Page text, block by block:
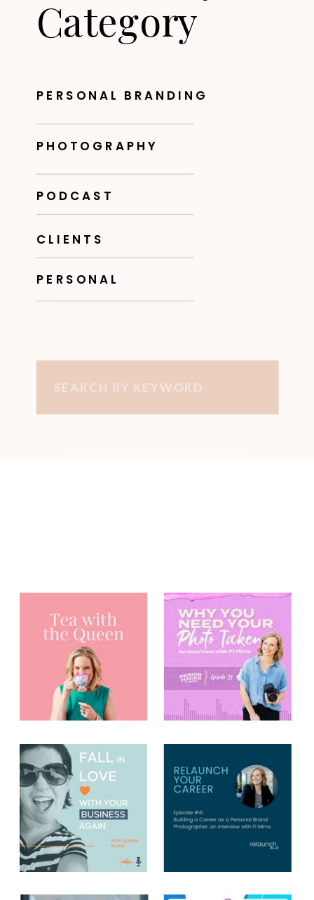
Category
PODCAST
PHOTOGRAPHY
PERSONAL BRANDING
PERSONAL
CLIENTS
Search